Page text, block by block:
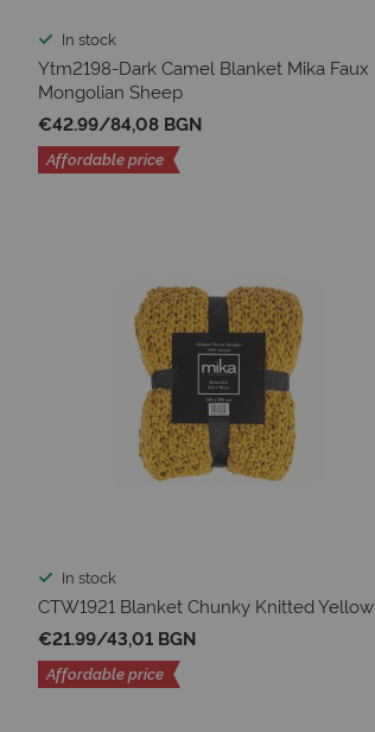
In stock
Ytm2198-Dark Camel Blanket Mika Faux
Mongolian Sheep
€42.99/84,08 BGN
Affordable price
In stock
CTW1921 Blanket Chunky Knitted Yellow
€21.99/43,01 BGN
Affordable price